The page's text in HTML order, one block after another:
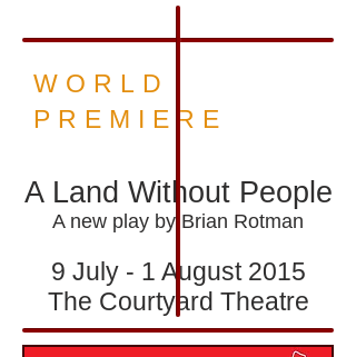
WORLD
PREMIERE
A Land Without People
A new play by Brian Rotman
9 July - 1 August 2015
The Courtyard Theatre